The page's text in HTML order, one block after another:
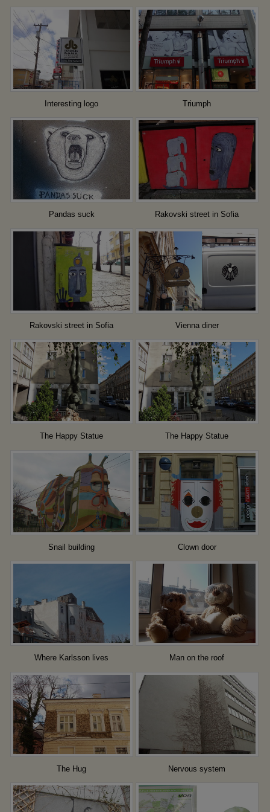
Interesting logo Triumph
Pandas suck Rakovski street in Sofia
Rakovski street in Sofia Vienna diner
The Happy Statue The Happy Statue
Snail building Clown door
Where Karlsson lives Man on the roof
The Hug Nervous system